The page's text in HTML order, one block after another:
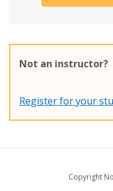
Not an instructor?
Register for your
Copyright